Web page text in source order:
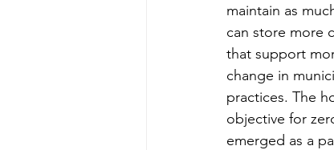
maintain as
can store more
that support
change in
practices. The
objective for
emerged as a